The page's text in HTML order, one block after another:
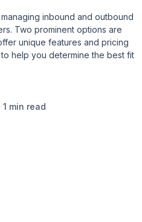
inbound and outbound
Two prominent options are
unique features and pricing
to help you determine the best fit
1 min read